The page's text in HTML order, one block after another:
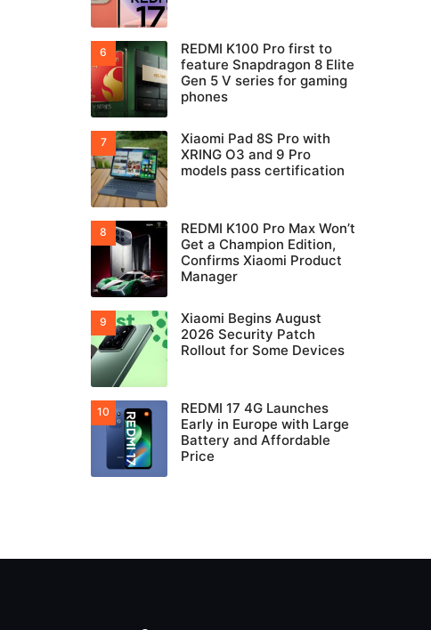
REDMI K100 Pro first to
feature Snapdragon 8 Elite
Gen 5 V series for gaming
phones
Xiaomi Pad 8S Pro with
XRING O3 and 9 Pro
models pass certification
REDMI K100 Pro Max Won’t
Get a Champion Edition,
Confirms Xiaomi Product
Manager
Xiaomi Begins August
2026 Security Patch
Rollout for Some Devices
REDMI 17 4G Launches
Early in Europe with Large
Battery and Affordable
Price